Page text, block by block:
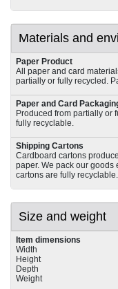
Materials and
Paper Product
All paper and card
partially or fully recycled.
Paper and Card
Produced from partially or
fully recyclable.
Shipping Cartons
Cardboard cartons
paper. We pack our goods
cartons are fully recyclable.
Size and weight
Item dimensions
Width
Height
Depth
Weight